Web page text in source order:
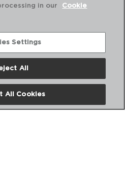
in our
Cookie
Settings
All
All Cookies